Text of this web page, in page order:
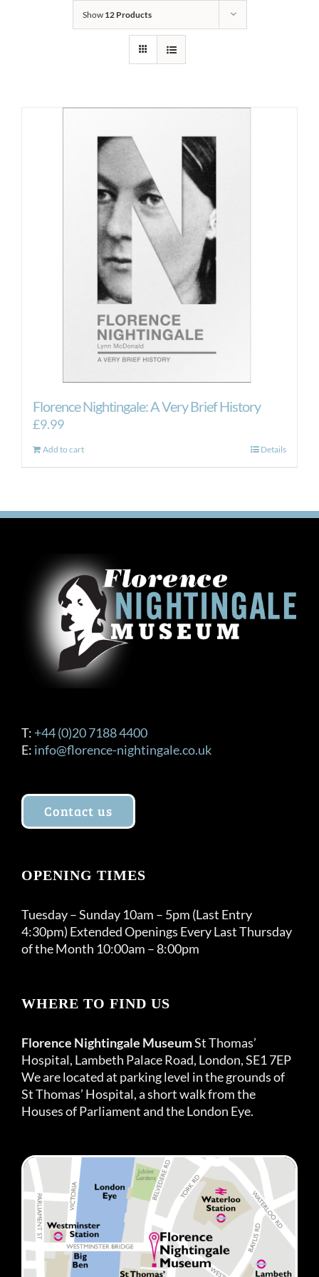
Show 12 Products
Florence Nightingale: A Very Brief History
£9.99
Add to cart Details
T: +44 (0)20 7188 4400
E: info@florence-nightingale.co.uk
Contact us
OPENING TIMES
Tuesday – Sunday 10am – 5pm (Last Entry
4:30pm) Extended Openings Every Last Thursday
of the Month 10:00am – 8:00pm
WHERE TO FIND US
Florence Nightingale MuseumSt Thomas’
Hospital, Lambeth Palace Road, London, SE1 7EP
We are located at parking level in the grounds of
St Thomas’ Hospital, a short walk from the
Houses of Parliament and the London Eye.